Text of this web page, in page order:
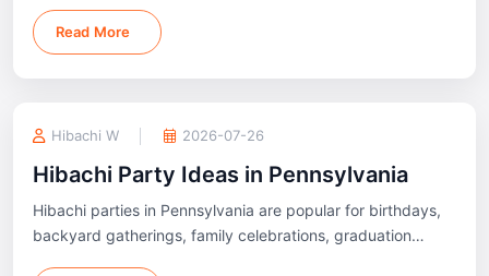
areas.Read More
Hibachi W 2026-07-26
Hibachi Party Ideas in Pennsylvania
Hibachi parties in Pennsylvania are popular for birthdays,
backyard gatherings, family celebrations, graduation